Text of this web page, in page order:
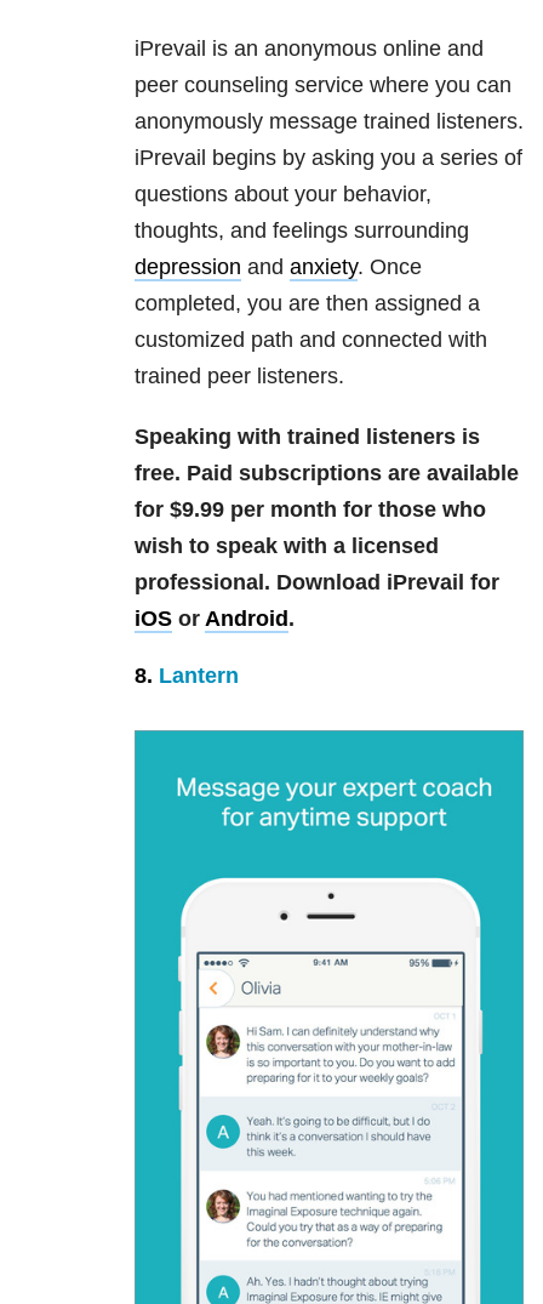
iPrevail is an anonymous online and
peer counseling service where you can
anonymously message trained listeners.
iPrevail begins by asking you a series of
questions about your behavior,
thoughts, and feelings surrounding
depression and anxiety. Once
completed, you are then assigned a
customized path and connected with
trained peer listeners.
Speaking with trained listeners is
free. Paid subscriptions are available
for $9.99 per month for those who
wish to speak with a licensed
professional. Download iPrevail for
iOS or Android .
8. Lantern